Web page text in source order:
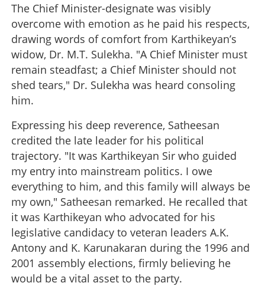
The Chief Minister-designate was visibly
overcome with emotion as he paid his respects,
drawing words of comfort from Karthikeyan’s
widow, Dr. M.T. Sulekha. "A Chief Minister must
remain steadfast; a Chief Minister should not
shed tears," Dr. Sulekha was heard consoling
him.
Expressing his deep reverence, Satheesan
credited the late leader for his political
trajectory. "It was Karthikeyan Sir who guided
my entry into mainstream politics. I owe
everything to him, and this family will always be
my own," Satheesan remarked. He recalled that
it was Karthikeyan who advocated for his
legislative candidacy to veteran leaders A.K.
Antony and K. Karunakaran during the 1996 and
2001 assembly elections, firmly believing he
would be a vital asset to the party.